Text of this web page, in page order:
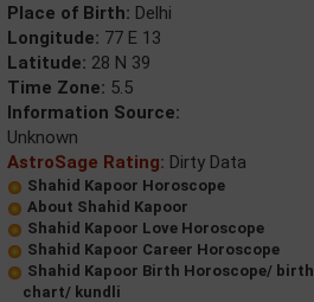
Place of Birth: Delhi
Longitude: 77 E 13
Latitude: 28 N 39
Time Zone: 5.5
Information Source:
Unknown
AstroSage Rating: Dirty Data
Shahid Kapoor Horoscope
About Shahid Kapoor
Shahid Kapoor Love Horoscope
Shahid Kapoor Career Horoscope
Shahid Kapoor Birth Horoscope/ birth
chart/ kundli